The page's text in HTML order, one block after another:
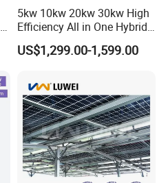
5kw 10kw 20kw 30kw High
Efficiency All in One Hybrid
Complete Solar Energy
System for Home Use
US$1,299.00-1,599.00